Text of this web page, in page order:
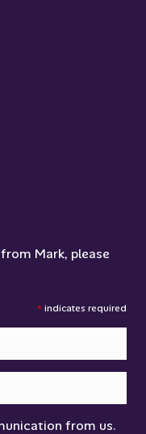
Mark, please
*indicates required
from us.